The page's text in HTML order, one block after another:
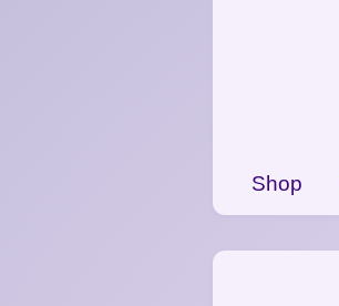
Shop